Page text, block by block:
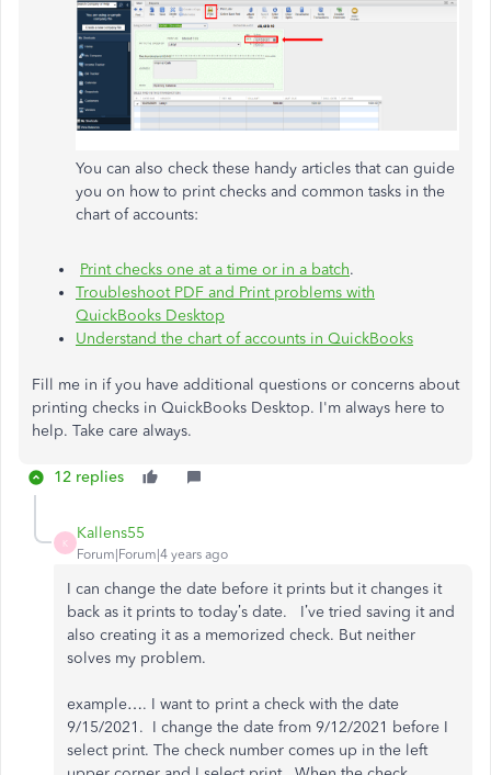
You can also check these handy articles that can guide
you on how to print checks and common tasks in the
chart of accounts:
Print checks one at a time or in a batch.
Troubleshoot PDF and Print problems with
QuickBooks Desktop
Understand the chart of accounts in QuickBooks
Fill me in if you have additional questions or concerns about
printing checks in QuickBooks Desktop. I'm always here to
help. Take care always.
12 replies
K
Kallens55
Forum|Forum|4 years ago
I can change the date before it prints but it changes it
back as it prints to today’s date. I’ve tried saving it and
also creating it as a memorized check. But neither
solves my problem.
example…. I want to print a check with the date
9/15/2021. I change the date from 9/12/2021 before I
select print. The check number comes up in the left